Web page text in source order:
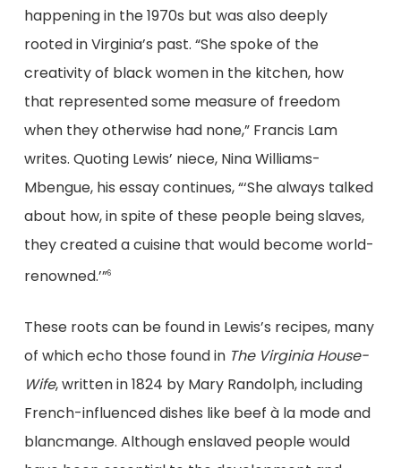
happening in the 1970s but was also deeply
rooted in Virginia’s past. “She spoke of the
creativity of black women in the kitchen, how
that represented some measure of freedom
when they otherwise had none,” Francis Lam
writes. Quoting Lewis’ niece, Nina Williams-
Mbengue, his essay continues, “‘She always talked
about how, in spite of these people being slaves,
they created a cuisine that would become world-
renowned.’”6
These roots can be found in Lewis’s recipes, many
of which echo those found in The Virginia House-
Wife, written in 1824 by Mary Randolph, including
French-influenced dishes like beef à la mode and
blancmange. Although enslaved people would